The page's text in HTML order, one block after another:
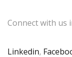
Connect with us
Linkedin,